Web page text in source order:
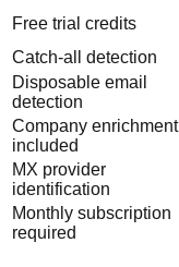
Free trial credits
Catch-all detection
Disposable email
detection
Company enrichment
included
MX provider
identification
Monthly subscription
required